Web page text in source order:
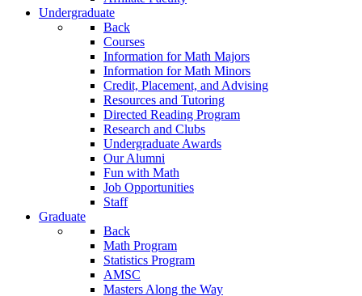
Undergraduate
Back
Courses
Information for Math Majors
Information for Math Minors
Credit, Placement, and Advising
Resources and Tutoring
Directed Reading Program
Research and Clubs
Undergraduate Awards
Our Alumni
Fun with Math
Job Opportunities
Staff
Graduate
Back
Math Program
Statistics Program
AMSC
Masters Along the Way